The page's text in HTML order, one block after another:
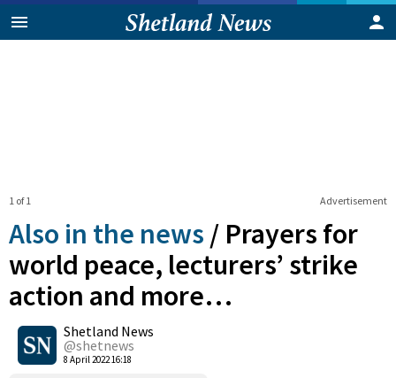
Advertisement
1 of 1
Also in the news / Prayers for
world peace, lecturers’ strike
action and more…
Shetland News
@shetnews
8 April 2022 16:18
0
Shares